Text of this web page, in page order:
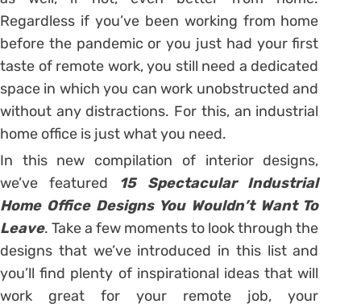
Regardless if you’ve been working from home
before the pandemic or you just had your first
taste of remote work, you still need a dedicated
space in which you can work unobstructed and
without any distractions. For this, an industrial
home office is just what you need.
In this new compilation of interior designs,
we’ve featured
15 Spectacular Industrial
Home Office Designs You Wouldn’t Want To
Leave. Take a few moments to look through the
designs that we’ve introduced in this list and
you’ll find plenty of inspirational ideas that will
work great for your remote job, your